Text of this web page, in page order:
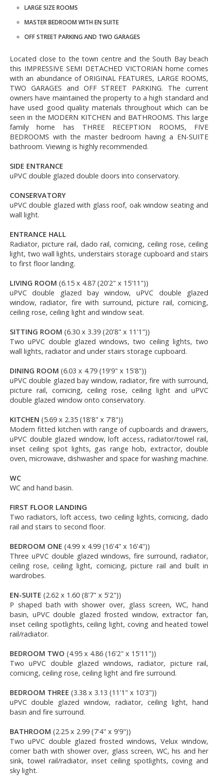
LARGE SIZE ROOMS
MASTER BEDROOM WITH EN SUITE
OFF STREET PARKING AND TWO GARAGES
Located close to the town centre and the South Bay beach
this IMPRESSIVE SEMI DETACHED VICTORIAN home comes
with an abundance of ORIGINAL FEATURES, LARGE ROOMS,
TWO GARAGES and OFF STREET PARKING. The current
owners have maintained the property to a high standard and
have used good quality materials throughout which can be
seen in the MODERN KITCHEN and BATHROOMS. This large
family home has THREE RECEPTION ROOMS, FIVE
BEDROOMS with the master bedroom having a EN-SUITE
bathroom. Viewing is highly recommended.
SIDE ENTRANCE
uPVC double glazed double doors into conservatory.
CONSERVATORY
uPVC double glazed with glass roof, oak window seating and
wall light.
ENTRANCE HALL
Radiator, picture rail, dado rail, cornicing, ceiling rose, ceiling
light, two wall lights, understairs storage cupboard and stairs
to first floor landing.
LIVING ROOM (6.15 x 4.87 (20'2" x 15'11"))
uPVC double glazed bay window, uPVC double glazed
window, radiator, fire with surround, picture rail, cornicing,
ceiling rose, ceiling light and window seat.
SITTING ROOM (6.30 x 3.39 (20'8" x 11'1"))
Two uPVC double glazed windows, two ceiling lights, two
wall lights, radiator and under stairs storage cupboard.
DINING ROOM (6.03 x 4.79 (19'9" x 15'8"))
uPVC double glazed bay window, radiator, fire with surround,
picture rail, cornicing, ceiling rose, ceiling light and uPVC
double glazed window onto conservatory.
KITCHEN (5.69 x 2.35 (18'8" x 7'8"))
Modern fitted kitchen with range of cupboards and drawers,
uPVC double glazed window, loft access, radiator/towel rail,
inset ceiling spot lights, gas range hob, extractor, double
oven, microwave, dishwasher and space for washing machine.
WC
WC and hand basin.
FIRST FLOOR LANDING
Two radiators, loft access, two ceiling lights, cornicing, dado
rail and stairs to second floor.
BEDROOM ONE (4.99 x 4.99 (16'4" x 16'4"))
Three uPVC double glazed windows, fire surround, radiator,
ceiling rose, ceiling light, cornicing, picture rail and built in
wardrobes.
EN-SUITE (2.62 x 1.60 (8'7" x 5'2"))
P shaped bath with shower over, glass screen, WC, hand
basin, uPVC double glazed frosted window, extractor fan,
inset ceiling spotlights, ceiling light, coving and heated towel
rail/radiator.
BEDROOM TWO (4.95 x 4.86 (16'2" x 15'11"))
Two uPVC double glazed windows, radiator, picture rail,
cornicing, ceiling rose, ceiling light and fire surround.
BEDROOM THREE (3.38 x 3.13 (11'1" x 10'3"))
uPVC double glazed window, radiator, ceiling light, hand
basin and fire surround.
BATHROOM (2.25 x 2.99 (7'4" x 9'9"))
Two uPVC double glazed frosted windows, Velux window,
corner bath with shower over, glass screen, WC, his and her
sink, towel rail/radiator, inset ceiling spotlights, coving and
sky light.